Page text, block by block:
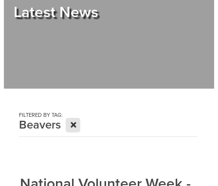
Shop
Latest News
FILTERED BY TAG:
Beavers X